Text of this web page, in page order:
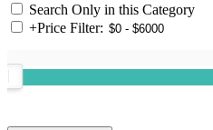
Search Only in this Category
+Price Filter: